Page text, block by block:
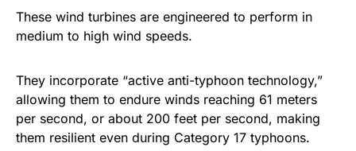
These wind turbines are engineered to perform in
medium to high wind speeds.
They incorporate “active anti-typhoon technology,”
allowing them to endure winds reaching 61 meters
per second, or about 200 feet per second, making
them resilient even during Category 17 typhoons.